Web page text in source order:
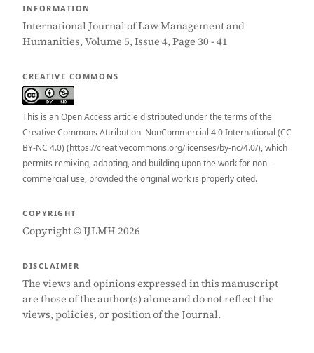
INFORMATION
International Journal of Law Management and
Humanities, Volume 5, Issue 4, Page 30 - 41
CREATIVE COMMONS
This is an Open Access article distributed under the terms of the
Creative Commons Attribution–NonCommercial 4.0 International (CC
BY-NC 4.0) (https://creativecommons.org/licenses/by-nc/4.0/), which
permits remixing, adapting, and building upon the work for non-
commercial use, provided the original work is properly cited.
COPYRIGHT
Copyright © IJLMH 2026
DISCLAIMER
The views and opinions expressed in this manuscript
are those of the author(s) alone and do not reflect the
views, policies, or position of the Journal.